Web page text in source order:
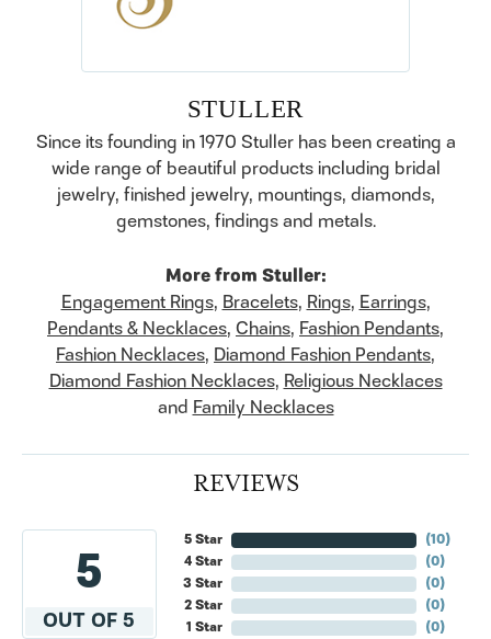
STULLER
Since its founding in 1970 Stuller has been creating a
wide range of beautiful products including bridal
jewelry, finished jewelry, mountings, diamonds,
gemstones, findings and metals.
More from Stuller:
Engagement Rings, Bracelets, Rings, Earrings,
Pendants & Necklaces, Chains, Fashion Pendants,
Fashion Necklaces, Diamond Fashion Pendants,
Diamond Fashion Necklaces, Religious Necklaces
and Family Necklaces
REVIEWS
5
OUT OF 5
5 Star
4 Star
3 Star
2 Star
1 Star
(10)
(0)
(0)
(0)
(0)